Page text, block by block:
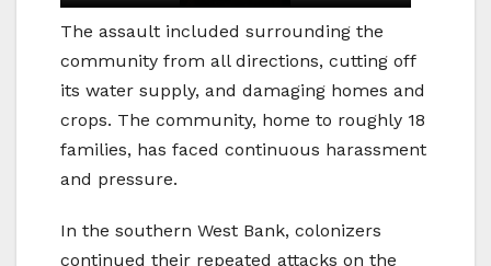
The assault included surrounding the
community from all directions, cutting off
its water supply, and damaging homes and
crops. The community, home to roughly 18
families, has faced continuous harassment
and pressure.
In the southern West Bank, colonizers
continued their repeated attacks on the